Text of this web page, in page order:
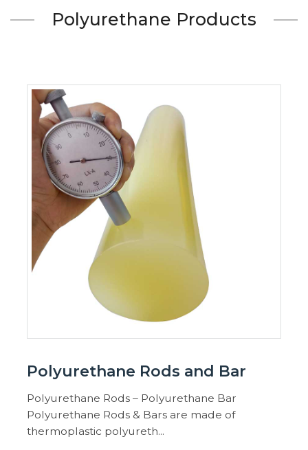
Polyurethane Products
Polyurethane Rods and Bar
Polyurethane Rods – Polyurethane Bar
Polyurethane Rods & Bars are made of
thermoplastic polyureth...